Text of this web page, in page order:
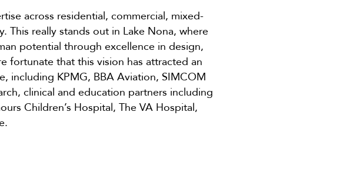
across residential, commercial, mixed-
This really stands out in Lake Nona, where
potential through excellence in design,
fortunate that this vision has attracted an
including KPMG, BBA Aviation, SIMCOM
clinical and education partners including
Children’s Hospital, The VA Hospital,